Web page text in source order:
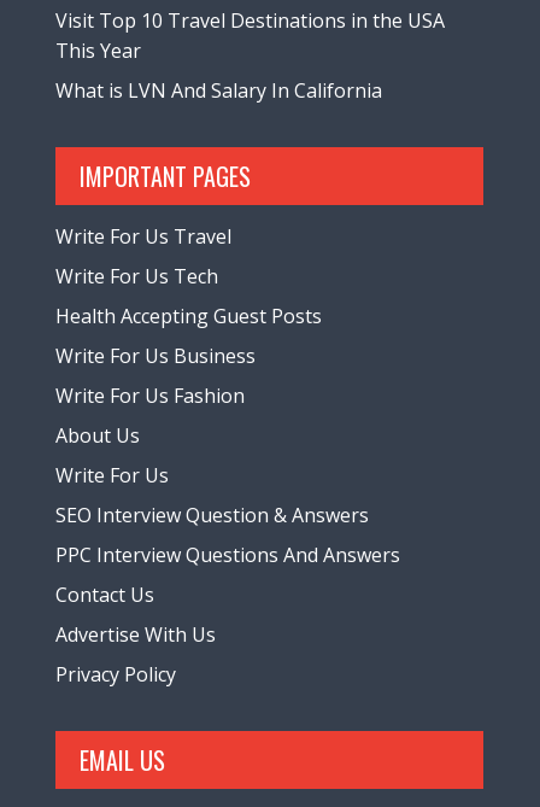
Visit Top 10 Travel Destinations in the USA
This Year
What is LVN And Salary In California
IMPORTANT PAGES
Write For Us Travel
Write For Us Tech
Health Accepting Guest Posts
Write For Us Business
Write For Us Fashion
About Us
Write For Us
SEO Interview Question & Answers
PPC Interview Questions And Answers
Contact Us
Advertise With Us
Privacy Policy
EMAIL US